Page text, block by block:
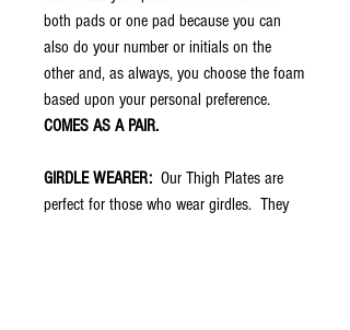
both pads or one pad because you can
also do your number or initials on the
other and, as always, you choose the foam
based upon your personal preference.
COMES AS A PAIR.
GIRDLE WEARER: Our Thigh Plates are
perfect for those who wear girdles. They